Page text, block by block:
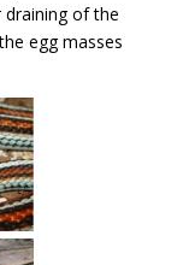
draining of the
egg masses